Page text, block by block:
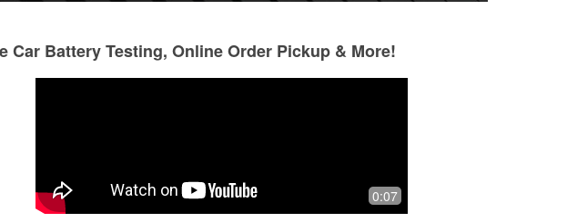
will solve any problems
have. Very professional!
Very good staff members. They are
well experienced in their job
Car Battery Testing, Online Order Pickup & More!
0:07